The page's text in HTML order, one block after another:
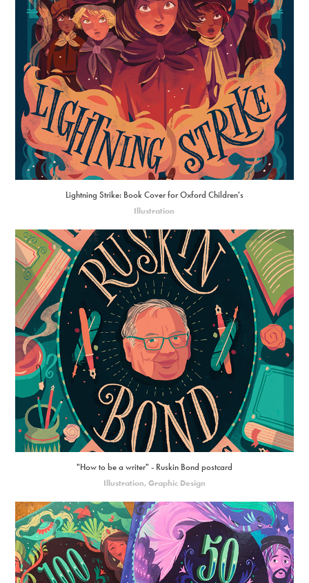
Lightning Strike: Book Cover for Oxford Children's
Illustration
"How to be a writer" - Ruskin Bond postcard
Illustration, Graphic Design